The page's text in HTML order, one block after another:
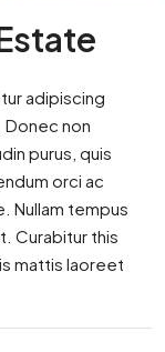
adipiscing
Donec non
purus, quis
orci ac
Nullam tempus
Curabitur this
mattis laoreet